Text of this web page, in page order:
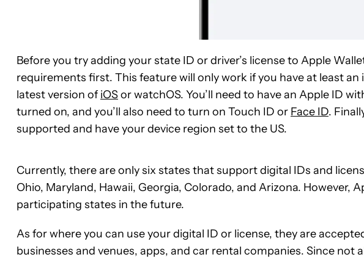
Before you try adding your state ID or driver’s license to Apple
requirements first. This feature will only work if you have at least
latest version of iOSor watchOS. You’ll need to have an Apple ID
turned on, and you’ll also need to turn on Touch ID or Face ID.
supported and have your device region set to the US.
Currently, there are only six states that support digital IDs and
Ohio, Maryland, Hawaii, Georgia, Colorado, and Arizona. However,
participating states in the future.
As for where you can use your digital ID or license, they are
businesses and venues, apps, and car rental companies. Since not